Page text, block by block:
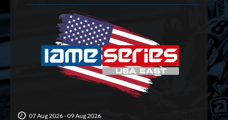
07 Aug 2026 - 09 Aug 2026